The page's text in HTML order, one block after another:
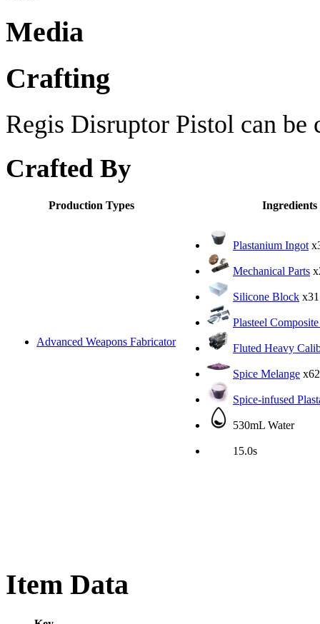
Media
Crafting
Regis Disruptor Pistol can be
Crafted By
Production Types Ingredients
Advanced Weapons Fabricator
Plastanium Ingot
Mechanical Parts
Silicone Block x31
Plasteel
Fluted Heavy
Spice Melange x62
Spice-infused
530mL Water
15.0s
Item Data